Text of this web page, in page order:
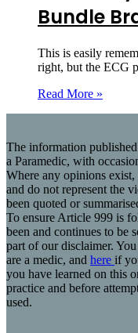
Bundle
This is easily
right, but the ECG
Read More »
The information
a Paramedic, with
Where any opinions
and do not represent the
been quoted or
To ensure Article 999 is
been and continues to be
part of our disclaimer.
are a medic, and here if
you have learned on this
practice and before
used.